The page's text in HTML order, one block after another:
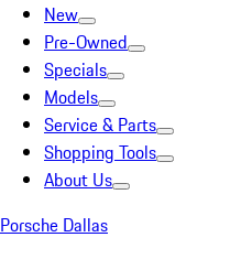
New
Pre-Owned
Specials
Models
Service & Parts
Shopping Tools
About Us
Porsche Dallas